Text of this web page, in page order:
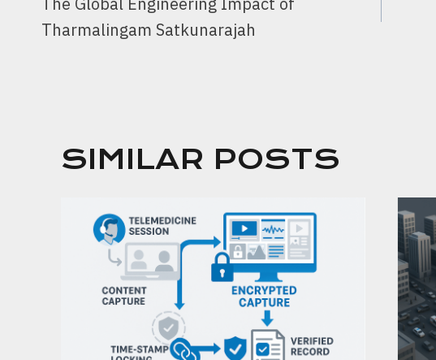
NAVIGATION
Tharmalingam Satkunarajah
SIMILAR POSTS